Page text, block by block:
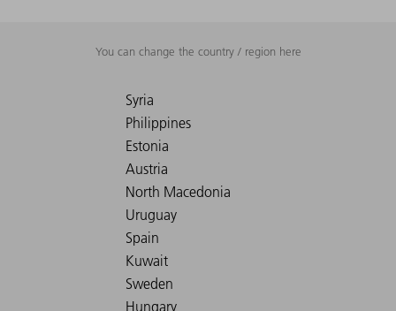
You can change the country / region here